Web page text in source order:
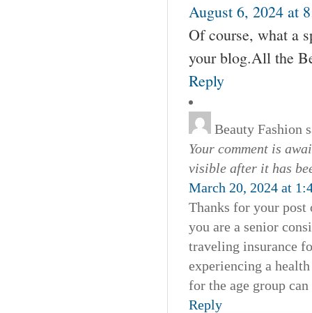
August 6, 2024 at
Of course, what a
your blog.All the
Reply
Beauty Fashion
Your comment is
visible after it has
March 20, 2024 at
Thanks for your
you are a senior
traveling insurance
experiencing a
for the age group
Reply